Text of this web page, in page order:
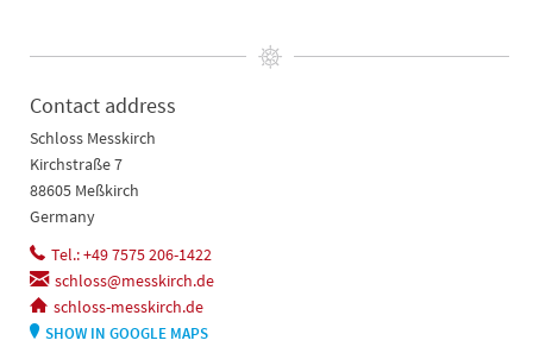
Contact address
Schloss Messkirch
Kirchstraße 7
88605 Meßkirch
Germany
Tel.: +49 7575 206-1422
schloss@messkirch.de
schloss-messkirch.de
SHOW IN GOOGLE MAPS